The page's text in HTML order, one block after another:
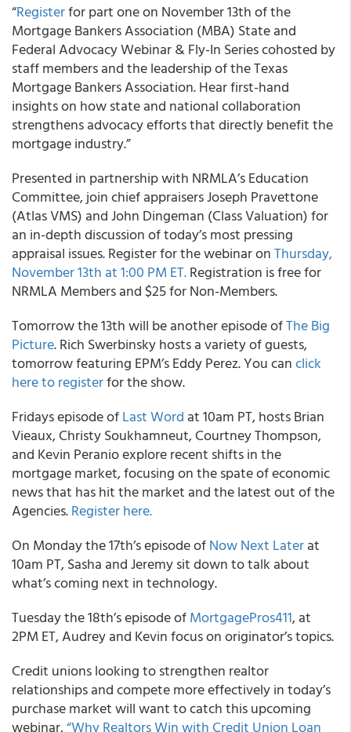
“Registerfor part one on November 13th of the
Mortgage Bankers Association (MBA) State and
Federal Advocacy Webinar & Fly-In Series cohosted by
staff members and the leadership of the Texas
Mortgage Bankers Association. Hear first-hand
insights on how state and national collaboration
strengthens advocacy efforts that directly benefit the
mortgage industry.”
Presented in partnership with NRMLA’s Education
Committee, join chief appraisers Joseph Pravettone
(Atlas VMS) and John Dingeman (Class Valuation) for
an in-depth discussion of today’s most pressing
appraisal issues. Register for the webinar onThursday,
November 13th at 1:00 PM ET.Registration is free for
NRMLA Members and $25 for Non-Members.
Tomorrow the 13th will be another episode ofThe Big
Picture. Rich Swerbinsky hosts a variety of guests,
tomorrow featuring EPM’s Eddy Perez. You canclick
here to registerfor the show.
Fridays episode ofLast Word at 10am PT, hosts Brian
Vieaux, Christy Soukhamneut, Courtney Thompson,
and Kevin Peranio explore recent shifts in the
mortgage market, focusing on the spate of economic
news that has hit the market and the latest out of the
Agencies.Register here.
On Monday the 17th’s episode ofNow Next Laterat
10am PT, Sasha and Jeremy sit down to talk about
what’s coming next in technology.
Tuesday the 18th’s episode ofMortgagePros411, at
2PM ET, Audrey and Kevin focus on originator’s topics.
Credit unions looking to strengthen realtor
relationships and compete more effectively in today’s
purchase market will want to catch this upcoming
webinar,“Why Realtors Win with Credit Union Loan